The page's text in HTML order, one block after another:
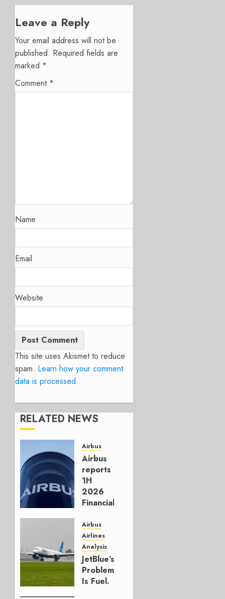
Leave a Reply
Your email address will not be
published. Required fields are
marked *
Comment *
Name
Email
Website
This site uses Akismet to reduce
spam. Learn how your comment
data is processed.
RELATED NEWS
Airbus
Airbus
reports
1H
2026
Financials
Affirms
Guidance
JULY 29,
2026
0
Airbus
Airlines
Analysis
JetBlue’s
Problem
Is Fuel.